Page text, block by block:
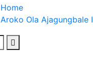
Home
Aroko Ola Ajagungbale I